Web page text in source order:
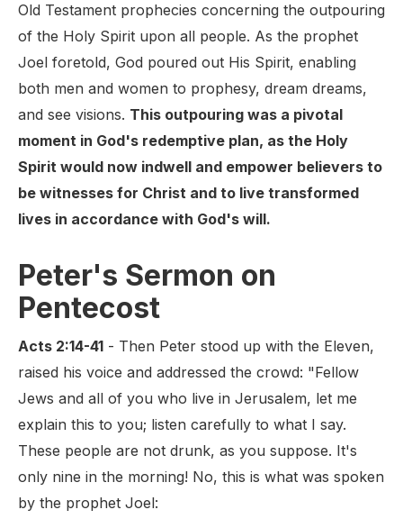
Old Testament prophecies concerning the outpouring
of the Holy Spirit upon all people. As the prophet
Joel foretold, God poured out His Spirit, enabling
both men and women to prophesy, dream dreams,
and see visions. This outpouring was a pivotal
moment in God's redemptive plan, as the Holy
Spirit would now indwell and empower believers to
be witnesses for Christ and to live transformed
lives in accordance with God's will.
Peter's Sermon on
Pentecost
Acts 2:14-41 - Then Peter stood up with the Eleven,
raised his voice and addressed the crowd: "Fellow
Jews and all of you who live in Jerusalem, let me
explain this to you; listen carefully to what I say.
These people are not drunk, as you suppose. It's
only nine in the morning! No, this is what was spoken
by the prophet Joel: